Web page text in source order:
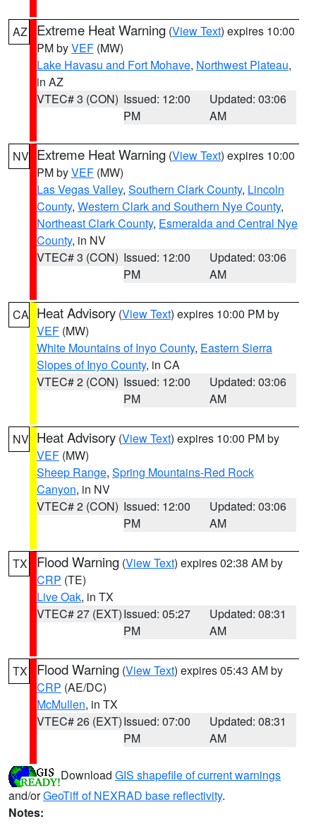
AZ Extreme Heat Warning (View Text) expires 10:00
PM byVEF (MW)
Lake Havasu and Fort Mohave, Northwest Plateau,
in AZ
VTEC# 3 (CON) Issued: 12:00
PM
Updated: 03:06
AM
NV Extreme Heat Warning (View Text) expires 10:00
PM byVEF (MW)
Las Vegas Valley, Southern Clark County, Lincoln
County, Western Clark and Southern Nye County,
Northeast Clark County, Esmeralda and Central Nye
County, in NV
VTEC# 3 (CON) Issued: 12:00
PM
Updated: 03:06
AM
CA Heat Advisory (View Text) expires 10:00 PM by
VEF (MW)
White Mountains of Inyo County, Eastern Sierra
Slopes of Inyo County, in CA
VTEC# 2 (CON) Issued: 12:00
PM
Updated: 03:06
AM
NV Heat Advisory (View Text) expires 10:00 PM by
VEF (MW)
Sheep Range, Spring Mountains-Red Rock
Canyon, in NV
VTEC# 2 (CON) Issued: 12:00
PM
Updated: 03:06
AM
TX Flood Warning (View Text) expires 02:38 AM by
CRP (TE)
Live Oak, in TX
VTEC# 27 (EXT)Issued: 05:27
PM
Updated: 08:31
AM
TX Flood Warning (View Text) expires 05:43 AM by
CRP (AE/DC)
McMullen, in TX
VTEC# 26 (EXT)Issued: 07:00
PM
Updated: 08:31
AM
Download GIS shapefile of current warnings
and/orGeoTiff of NEXRAD base reflectivity.
Notes: